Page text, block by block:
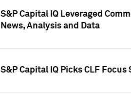
S&P Capital IQ Leveraged
News, Analysis and Data
S&P Capital IQ Picks CLF